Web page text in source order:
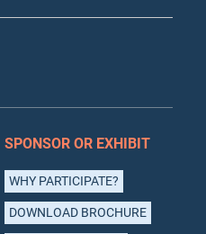
SPONSOR OR EXHIBIT
WHY PARTICIPATE?
DOWNLOAD BROCHURE